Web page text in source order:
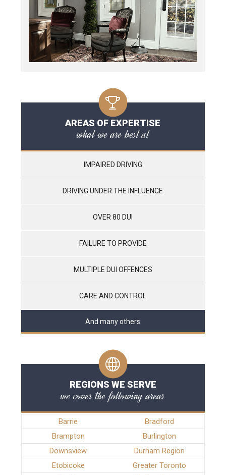
AREAS OF EXPERTISE
what we are best at
IMPAIRED DRIVING
DRIVING UNDER THE INFLUENCE
OVER 80 DUI
FAILURE TO PROVIDE
MULTIPLE DUI OFFENCES
CARE AND CONTROL
And many others
REGIONS WE SERVE
we cover the following areas
Barrie
Bradford
Brampton
Burlington
Downsview
Durham Region
Etobicoke
Greater Toronto